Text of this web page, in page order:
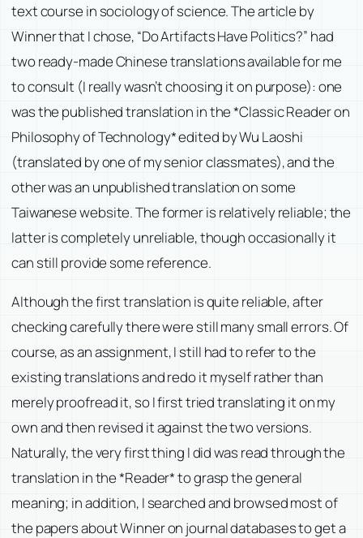
text course in sociology of science. The article by
Winner that I chose, “Do Artifacts Have Politics?” had
two ready-made Chinese translations available for me
to consult (I really wasn’t choosing it on purpose): one
was the published translation in the *Classic Reader on
Philosophy of Technology* edited by Wu Laoshi
(translated by one of my senior classmates), and the
other was an unpublished translation on some
Taiwanese website. The former is relatively reliable; the
latter is completely unreliable, though occasionally it
can still provide some reference.
Although the first translation is quite reliable, after
checking carefully there were still many small errors. Of
course, as an assignment, I still had to refer to the
existing translations and redo it myself rather than
merely proofread it, so I first tried translating it on my
own and then revised it against the two versions.
Naturally, the very first thing I did was read through the
translation in the *Reader* to grasp the general
meaning; in addition, I searched and browsed most of
the papers about Winner on journal databases to get a